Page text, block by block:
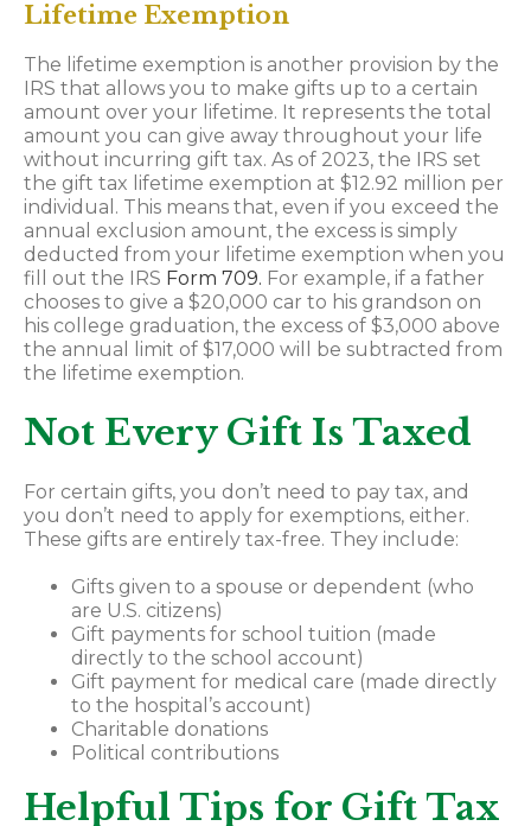
Lifetime Exemption
The lifetime exemption is another provision by the
IRS that allows you to make gifts up to a certain
amount over your lifetime. It represents the total
amount you can give away throughout your life
without incurring gift tax. As of 2023, the IRS set
the gift tax lifetime exemption at $12.92 million per
individual. This means that, even if you exceed the
annual exclusion amount, the excess is simply
deducted from your lifetime exemption when you
fill out the IRS Form 709. For example, if a father
chooses to give a $20,000 car to his grandson on
his college graduation, the excess of $3,000 above
the annual limit of $17,000 will be subtracted from
the lifetime exemption.
Not Every Gift Is Taxed
For certain gifts, you don’t need to pay tax, and
you don’t need to apply for exemptions, either.
These gifts are entirely tax-free. They include:
Gifts given to a spouse or dependent (who
are U.S. citizens)
Gift payments for school tuition (made
directly to the school account)
Gift payment for medical care (made directly
to the hospital’s account)
Charitable donations
Political contributions
Helpful Tips for Gift Tax